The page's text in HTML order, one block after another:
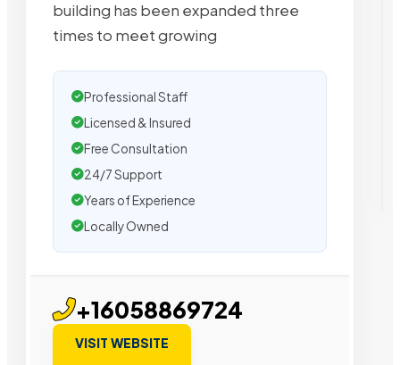
building has been expanded three
times to meet growing
Professional Staff
Licensed & Insured
Free Consultation
24/7 Support
Years of Experience
Locally Owned
+16058869724
VISIT WEBSITE